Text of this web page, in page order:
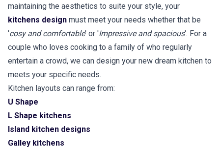
maintaining the aesthetics to suite your style, your
kitchens design must meet your needs whether that be
'cosy and comfortable' or 'Impressive and spacious'. For a
couple who loves cooking to a family of who regularly
entertain a crowd, we can design your new dream kitchen to
meets your specific needs.
Kitchen layouts can range from:
U Shape
L Shape kitchens
Island kitchen designs
Galley kitchens